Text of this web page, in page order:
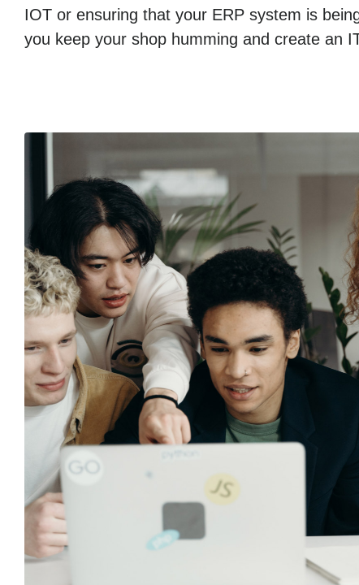
IOT or ensuring that your ERP system is
you keep your shop humming and create an